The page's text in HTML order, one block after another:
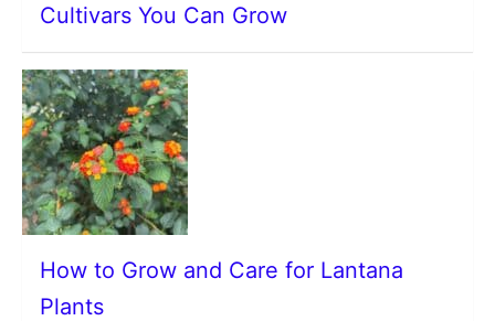
Cultivars You Can Grow
How to Grow and Care for Lantana
Plants